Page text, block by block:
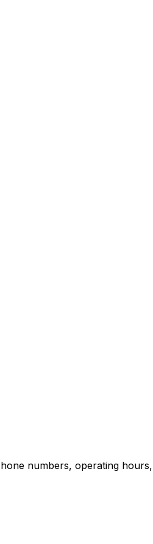
numbers, operating